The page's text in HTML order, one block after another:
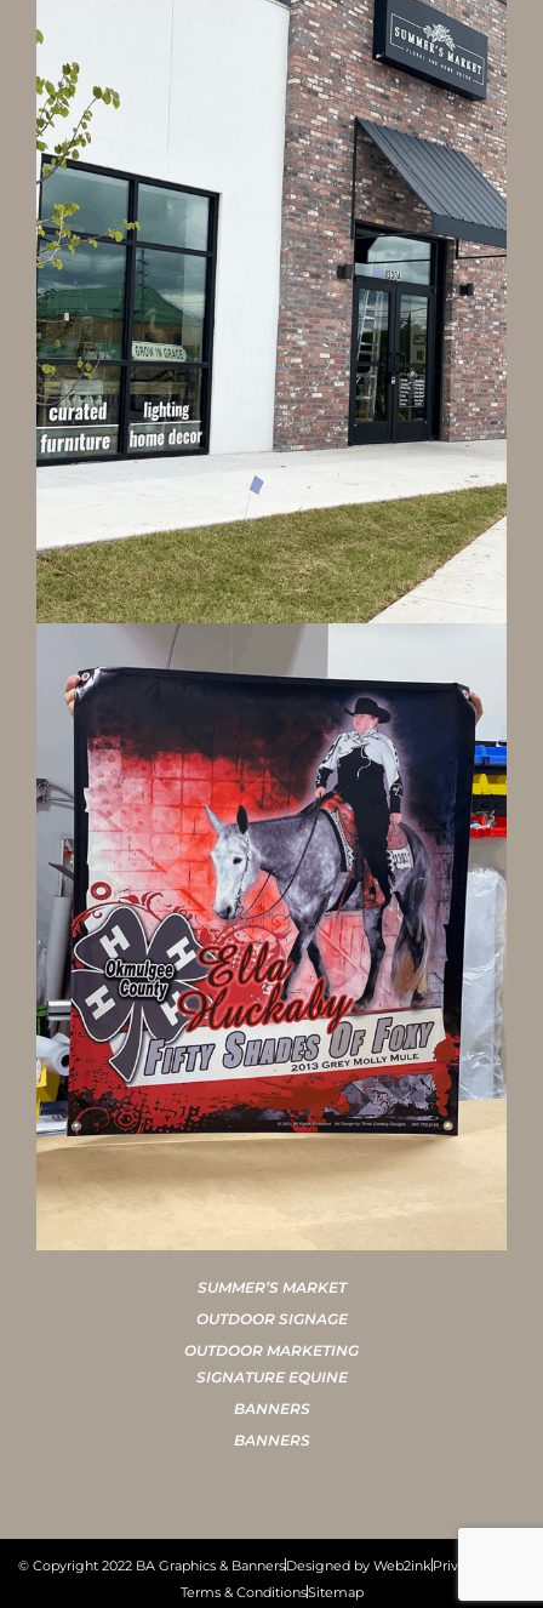
SUMMER’S MARKET
OUTDOOR SIGNAGE
OUTDOOR MARKETING
SIGNATURE EQUINE
BANNERS
BANNERS
© Copyright 2022 BA Graphics & BannersDesigned by Web2inkPrivacy Policy
Terms & ConditionsSitemap